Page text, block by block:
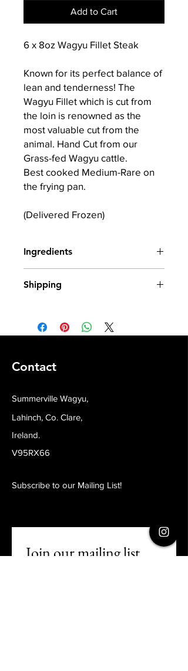
Add to Cart
6 x 8oz Wagyu Fillet Steak
Known for its perfect balance of
lean and tenderness! The
Wagyu Fillet which is cut from
the loin is renowned as the
most valuable cut from the
animal. Hand Cut from our
Grass-fed Wagyu cattle.
Best cooked Medium-Rare on
the frying pan.
(Delivered Frozen)
Ingredients
Shipping
Contact
Summerville Wagyu,
Lahinch, Co. Clare,
Ireland.
V95RX66
Subscribe to our Mailing List!
Join our mailing list